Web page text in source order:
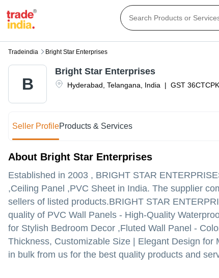
Tradeindia Bright Star Enterprises
B Hyderabad Telangana India | GST
Bright Star Enterprises
Seller ProfileProducts & Services
About Bright Star Enterprises
Established in 2003 , BRIGHT STAR
,Ceiling Panel ,PVC Sheet in India. The supplier
sellers of listed products.BRIGHT STAR
quality of PVC Wall Panels - High-Quality
for Stylish Bedroom Decor ,Fluted Wall Panel -
Thickness, Customizable Size | Elegant Design
in bulk from us for the best quality products and